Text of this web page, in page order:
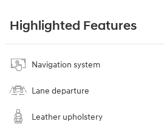
Highlighted Features
Navigation system
Lane departure
Leather upholstery